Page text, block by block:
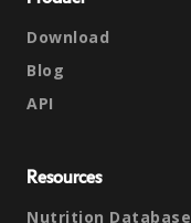
Download
Blog
API
Resources
Nutrition Database